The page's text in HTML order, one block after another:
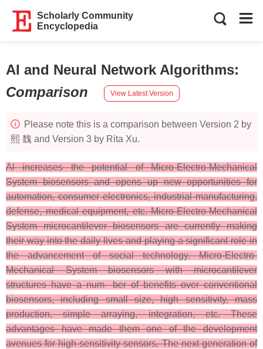
Scholarly Community
Encyclopedia
AI and Neural Network Algorithms:
Comparison
View Latest Version
Please note this is a comparison between Version 2 by
熙 魏 and Version 3 by Rita Xu.
Al increases the potential of Micro-Electro-Mechanical
System biosensors and opens up new opportunities for
automation, consumer electronics, industrial manufacturing,
defense, medical equipment, etc. Micro-Electro-Mechanical
System microcantilever biosensors are currently making
their way into the daily lives and playing a significant role in
the advancement of social technology. Micro-Electro-
Mechanical System biosensors with microcantilever
structures have a num- ber of benefits over conventional
biosensors, including small size, high sensitivity, mass
production, simple arraying, integration, etc. These
advantages have made them one of the development
avenues for high-sensitivity sensors. The next generation of